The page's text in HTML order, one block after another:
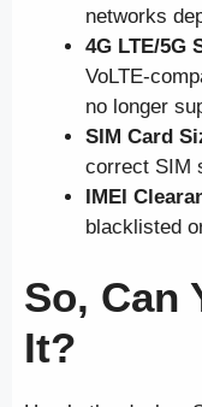
networks
4G LTE/5G
VoLTE-
no longer
SIM Card
correct SIM
IMEI
blacklisted
So, Can
It?